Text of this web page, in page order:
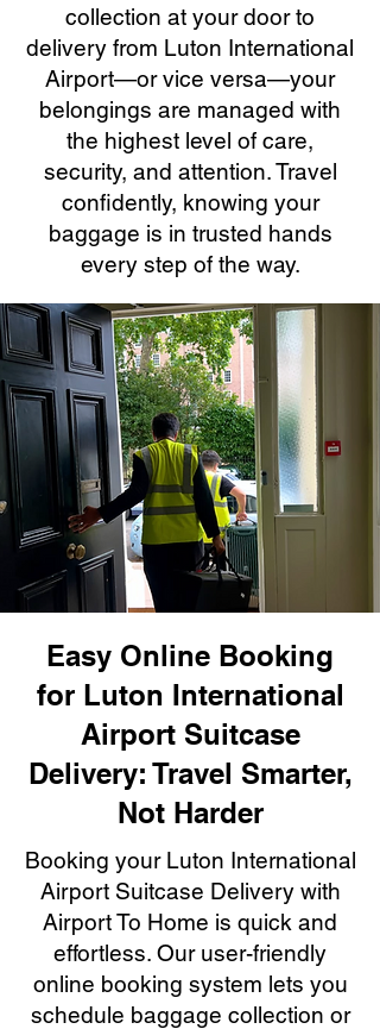
collection at your door to
delivery from Luton International
Airport—or vice versa—your
belongings are managed with
the highest level of care,
security, and attention. Travel
confidently, knowing your
baggage is in trusted hands
every step of the way.
Easy Online Booking
for Luton International
Airport Suitcase
Delivery: Travel Smarter,
Not Harder
Booking your Luton International
Airport Suitcase Delivery with
Airport To Home is quick and
effortless. Our user-friendly
online booking system lets you
schedule baggage collection or